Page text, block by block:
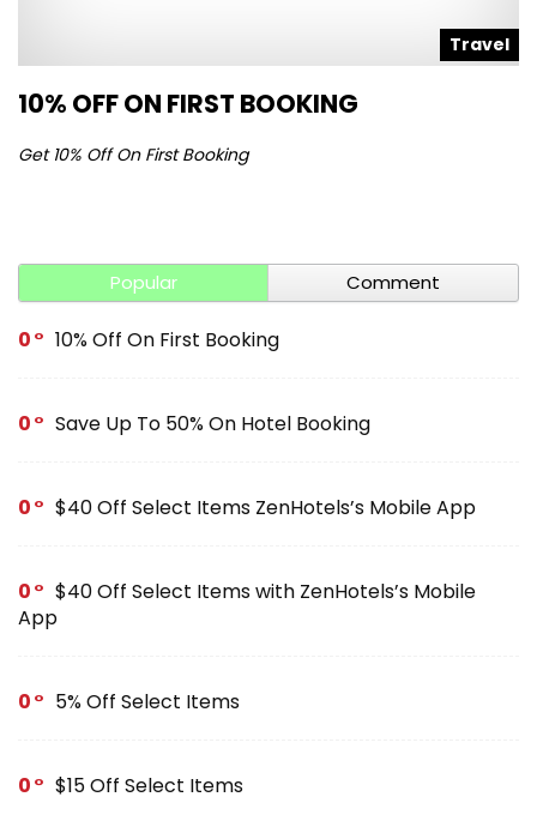
Travel
10% OFF ON FIRST BOOKING
Get 10% Off On First Booking
Popular Comment
0 10% Off On First Booking
0 Save Up To 50% On Hotel Booking
0 $40 Off Select Items ZenHotels’s Mobile App
0
$40 Off Select Items with ZenHotels’s Mobile
App
0 5% Off Select Items
0 $15 Off Select Items